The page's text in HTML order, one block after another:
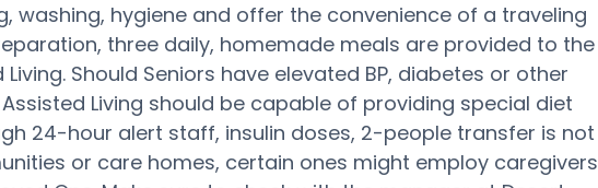
washing, hygiene and offer the convenience of a traveling
three daily, homemade meals are provided to the
Should Seniors have elevated BP, diabetes or other
Living should be capable of providing special diet
24-hour alert staff, insulin doses, 2-people transfer is not
or care homes, certain ones might employ caregivers